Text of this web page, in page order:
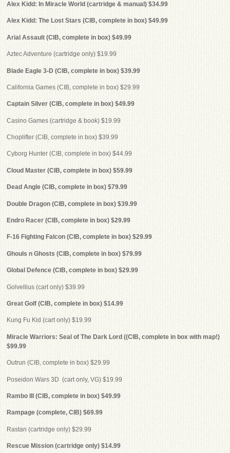
Alex Kidd: In Miracle World (cartridge & manual) $34.99
Alex Kidd: The Lost Stars (CIB, complete in box) $49.99
Arial Assault (CIB, complete in box) $49.99
Aztec Adventure (cartridge only) $19.99
Blade Eagle 3-D (CIB, complete in box) $39.99
California Games (CIB, complete in box) $29.99
Captain Silver (CIB, complete in box) $49.99
Casino Games (cartridge & book) $19.99
Choplifter (CIB, complete in box) $39.99
Cyborg Hunter (CIB, complete in box) $44.99
Cloud Master (CIB, complete in box) $59.99
Dead Angle (CIB, complete in box) $79.99
Double Dragon (CIB, complete in box) $39.99
Endro Racer (CIB, complete in box) $29.99
F-16 Fighting Falcon (CIB, complete in box) $29.99
Ghouls n Ghosts (CIB, complete in box) $79.99
Global Defence (CIB, complete in box) $29.99
Golvellius (cart only) $39.99
Great Golf (CIB, complete in box) $14.99
Kung Fu Kid (cart only) $19.99
Miracle Warriors: Seal of The Dark Lord ((CIB, complete in box with map!)
$99.99
Outrun (CIB, complete in box) $29.99
Poseidon Wars 3D (cart only, VG) $19.99
Rambo III (CIB, complete in box) $49.99
Rampage (complete, CIB) $69.99
Rastan (cartridge only) $29.99
Rescue Mission (cartridge only) $14.99